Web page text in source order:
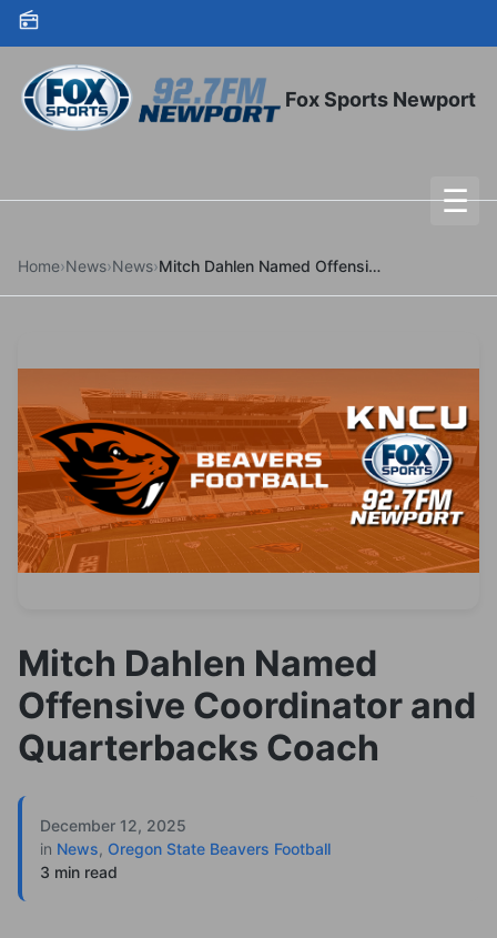
Skip to content
Fox Sports Newport
☰
Home›News›News› Mitch Dahlen Named Offensive Coordinator and Quarterbacks Coach
Mitch Dahlen Named
Offensive Coordinator and
Quarterbacks Coach
December 12, 2025
in News, Oregon State Beavers Football
3 min read